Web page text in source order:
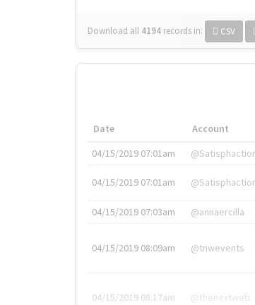
Download all 4194 records in: CSV
Date Account
04/15/2019 07:01am
04/15/2019 07:01am
04/15/2019 07:03am @annaercilla
04/15/2019 08:09am @tnwevents
04/15/2019 08:17am @thenextweb